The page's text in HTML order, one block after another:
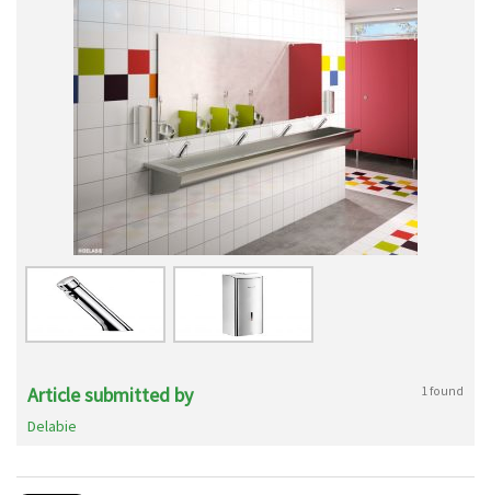
Article submitted by 1 found
Delabie